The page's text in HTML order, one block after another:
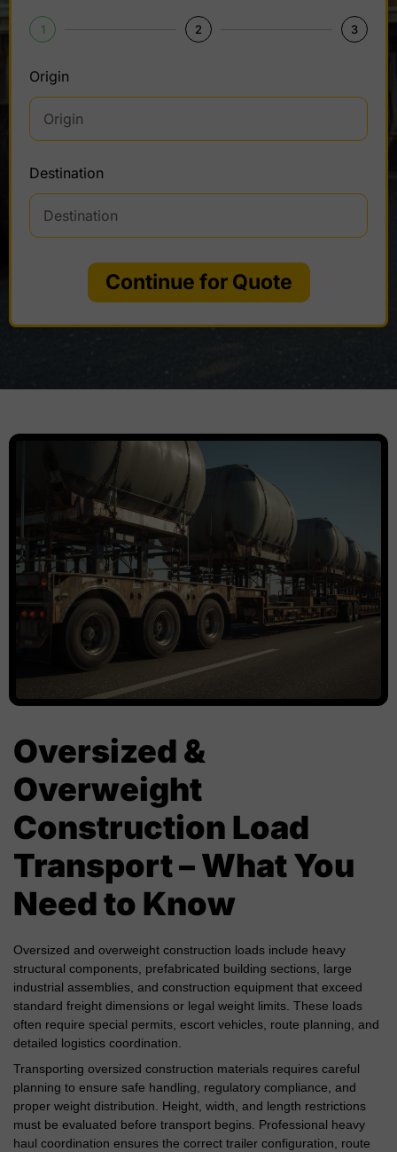
1 2 3
Origin
Destination
Continue for Quote
Oversized &
Overweight
Construction Load
Transport – What You
Need to Know
Oversized and overweight construction loads include heavy
structural components, prefabricated building sections, large
industrial assemblies, and construction equipment that exceed
standard freight dimensions or legal weight limits. These loads
often require special permits, escort vehicles, route planning, and
detailed logistics coordination.
Transporting oversized construction materials requires careful
planning to ensure safe handling, regulatory compliance, and
proper weight distribution. Height, width, and length restrictions
must be evaluated before transport begins. Professional heavy
haul coordination ensures the correct trailer configuration, route